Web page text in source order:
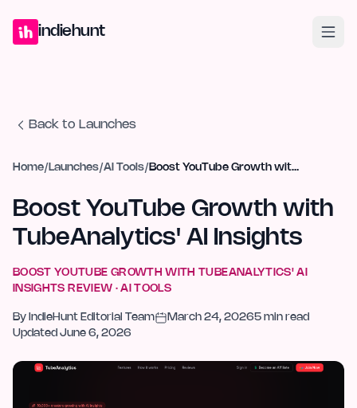
indiehunt
Back to Launches
Home/ Launches/AI Tools/ Boost YouTube Growth with TubeAnalytics' AI Insights
Boost YouTube Growth with
TubeAnalytics' AI Insights
BOOST YOUTUBE GROWTH WITH TUBEANALYTICS' AI
INSIGHTS REVIEW ·AI TOOLS
By IndieHunt Editorial Team March 24, 20265 min read
Updated June 6, 2026